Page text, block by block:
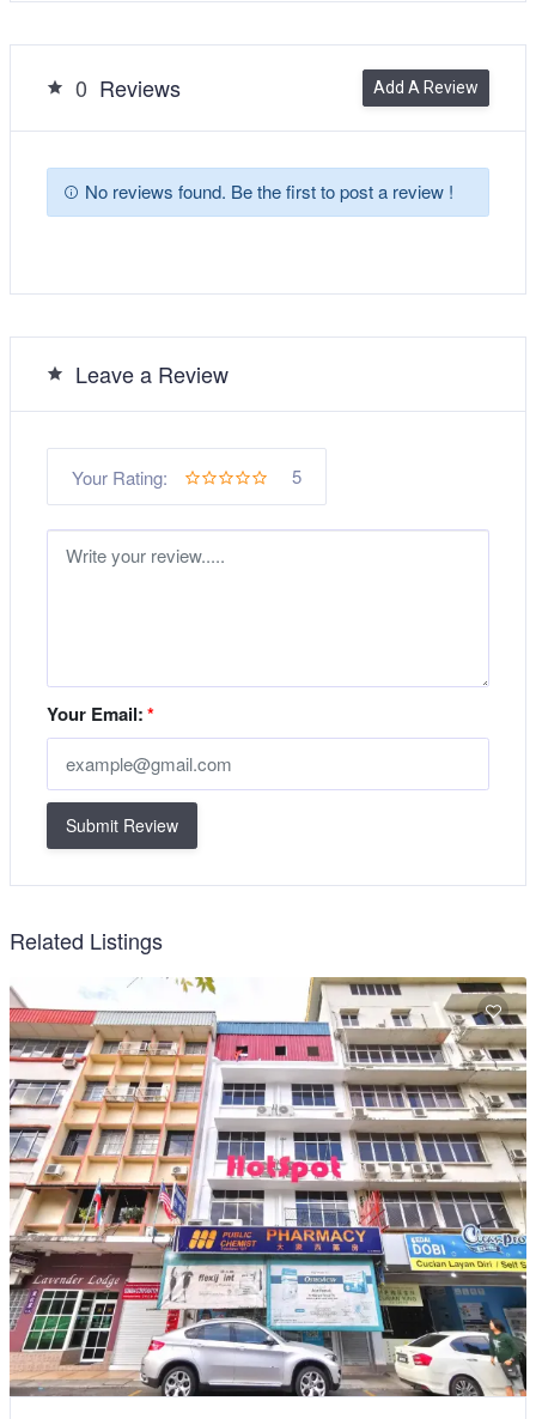
0 Reviews Add A Review
No reviews found. Be the first to post a review !
Leave a Review
Your Rating: 5
Your Email:*
Submit Review
Related Listings